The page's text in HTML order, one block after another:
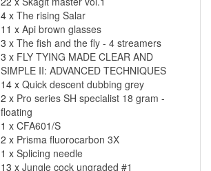
4 x The rising Salar
11 x Api brown glasses
3 x The fish and the fly - 4 streamers
3 x FLY TYING MADE CLEAR AND
SIMPLE II: ADVANCED TECHNIQUES
14 x Quick descent dubbing grey
2 x Pro series SH specialist 18 gram -
floating
1 x CFA601/S
2 x Prisma fluorocarbon 3X
1 x Splicing needle
13 x Jungle cock ungraded #1